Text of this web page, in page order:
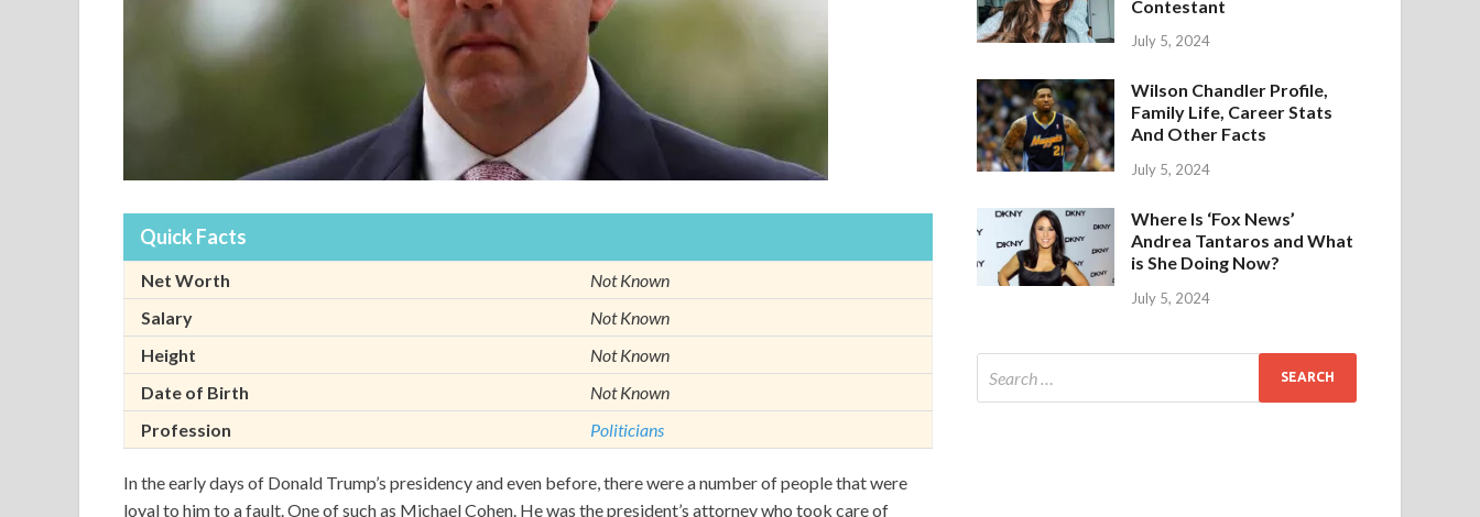
Quick Facts
Net Worth
Not Known
Salary
Not Known
Height
Not Known
Date of Birth
Not Known
Profession
Politicians
In the early days of Donald Trump’s presidency and even before, there were a number of people that were
loyal to him to a fault. One of such as Michael Cohen. He was the president’s attorney who took care of
Contestant
July 5, 2024
Wilson Chandler Profile,
Family Life, Career Stats
And Other Facts
July 5, 2024
Where Is ‘Fox News’
Andrea Tantaros and What
is She Doing Now?
July 5, 2024